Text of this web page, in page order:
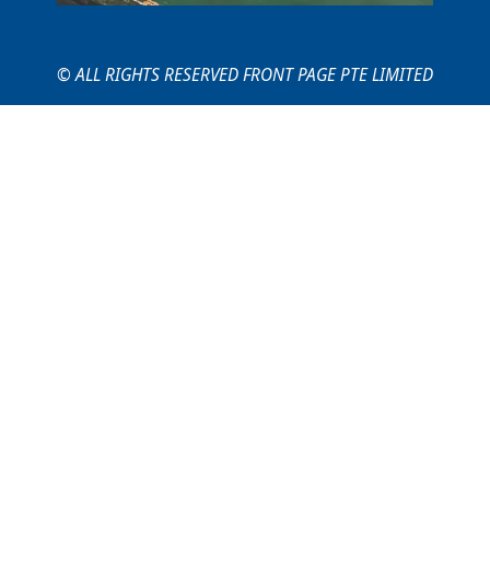
© ALL RIGHTS RESERVED FRONT PAGE PTE LIMITED